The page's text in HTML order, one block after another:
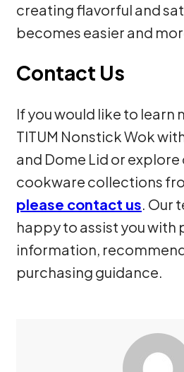
creating flavorful and
becomes easier and
Contact Us
If you would like to learn
TITUM Nonstick Wok
and Dome Lid or
cookware collections
please contact us. Our
happy to assist you with
information,
purchasing guidance.